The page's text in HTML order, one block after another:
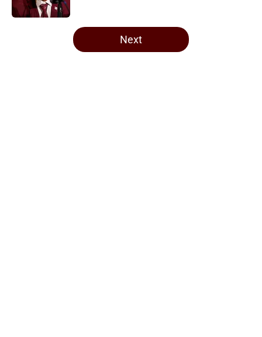
5 related articles loaded
Next